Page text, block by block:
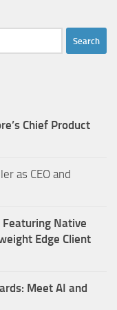
Chief Product
as CEO and
Featuring Native
Edge Client
Meet AI and